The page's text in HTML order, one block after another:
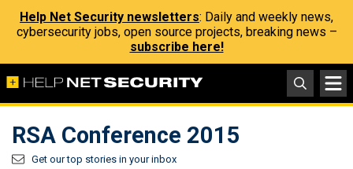
Help Net Security newsletters: Daily and weekly news,
cybersecurity jobs, open source projects, breaking news –
subscribe here!
RSA Conference 2015
Get our top stories in your inbox